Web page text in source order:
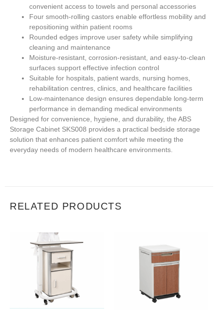
convenient access to towels and personal accessories
Four smooth-rolling castors enable effortless mobility and
repositioning within patient rooms
Rounded edges improve user safety while simplifying
cleaning and maintenance
Moisture-resistant, corrosion-resistant, and easy-to-clean
surfaces support effective infection control
Suitable for hospitals, patient wards, nursing homes,
rehabilitation centres, clinics, and healthcare facilities
Low-maintenance design ensures dependable long-term
performance in demanding medical environments
Designed for convenience, hygiene, and durability, the ABS
Storage Cabinet SKS008 provides a practical bedside storage
solution that enhances patient comfort while meeting the
everyday needs of modern healthcare environments.
RELATED PRODUCTS